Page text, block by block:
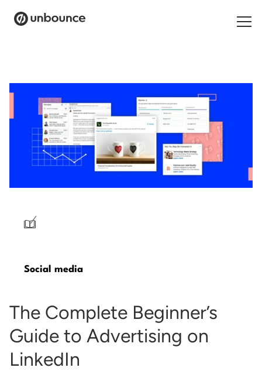
Solutions
Pricing
Resources
Sign Up For Free
/
Social media
The Complete Beginner’s
Guide to Advertising on
LinkedIn